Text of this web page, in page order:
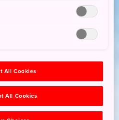
All Cookies
All Cookies